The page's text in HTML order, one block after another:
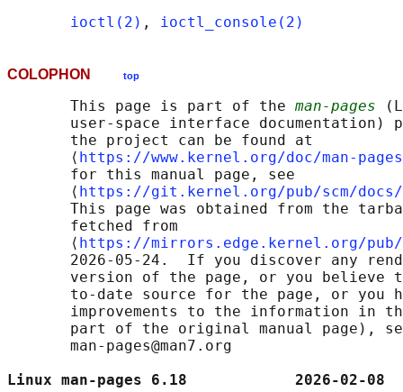
ioctl(2) , ioctl_console(2)
COLOPHON top
       This page is part of the
man-pages
user-space interface documentation)
       the project can be found at
       ⟨
https://www.kernel.org/doc/man-
       for this manual page, see
       ⟨
https://git.kernel.org/pub/scm/docs/
This page was obtained from the
       fetched from
       ⟨
https://mirrors.edge.kernel.org/pub/
2026-05-24.  If you discover any
version of the page, or you believe
to-date source for the page, or you
improvements to the information in
part of the original manual page),
       man-pages@man7.org
Linux man-pages 6.18